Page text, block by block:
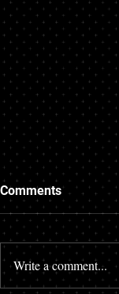
Comments
Write a comment...